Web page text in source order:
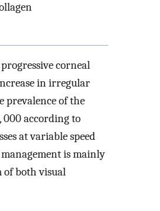
corneal
in irregular
prevalence of the
000 according to
at variable speed
management is mainly
of both visual